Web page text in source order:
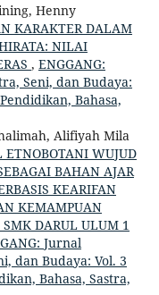
Henny
KARAKTER DALAM
NILAI
, ENGGANG:
Seni, dan Budaya:
Bahasa,
Alifiyah Mila
ETNOBOTANI WUJUD
BAHAN AJAR
KEARIFAN
KEMAMPUAN
DARUL ULUM 1
Jurnal
dan Budaya: Vol. 3
Bahasa, Sastra,